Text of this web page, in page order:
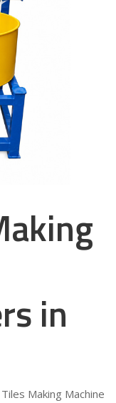
in
Making Machine